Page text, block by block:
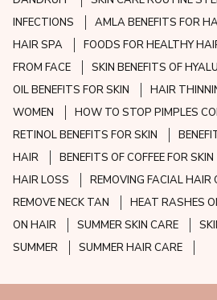
INFECTIONS
AMLA BENEFITS FOR
HAIR SPA
FOODS FOR HEALTHY
FROM FACE
SKIN BENEFITS OF
OIL BENEFITS FOR SKIN
HAIR
WOMEN
HOW TO STOP PIMPLES
RETINOL BENEFITS FOR SKIN
HAIR
BENEFITS OF COFFEE FOR SKIN
HAIR LOSS
REMOVING FACIAL HAIR
REMOVE NECK TAN
HEAT RASHES
ON HAIR
SUMMER SKIN CARE
SUMMER
SUMMER HAIR CARE